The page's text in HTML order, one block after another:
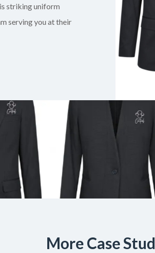
striking uniform
serving you at their
More Case